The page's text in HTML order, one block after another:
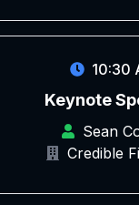
10:30
Keynote
Sean
Credible